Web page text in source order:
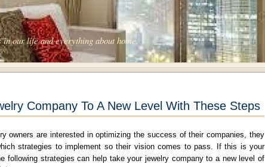
our life and everything about home.
Company To A New Level With These Steps
owners are interested in optimizing the success of their companies, they
strategies to implement so their vision comes to pass. If this is your
following strategies can help take your jewelry company to a new level of